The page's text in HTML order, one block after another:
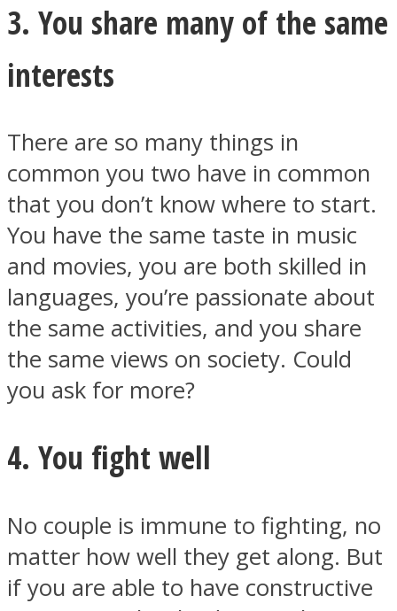
3. You share many of the same
interests
There are so many things in
common you two have in common
that you don’t know where to start.
You have the same taste in music
and movies, you are both skilled in
languages, you’re passionate about
the same activities, and you share
the same views on society. Could
you ask for more?
4. You fight well
No couple is immune to fighting, no
matter how well they get along. But
if you are able to have constructive